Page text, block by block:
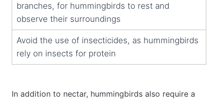
branches, for hummingbirds to rest and
observe their surroundings
Avoid the use of insecticides, as hummingbirds
rely on insects for protein
In addition to nectar, hummingbirds also require a